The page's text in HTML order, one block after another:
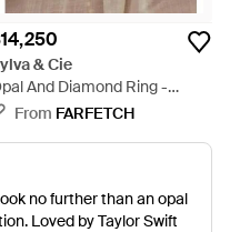
& Cie
And Diamond Ring -
From FARFETCH
no further than an opal
Loved by Taylor Swift